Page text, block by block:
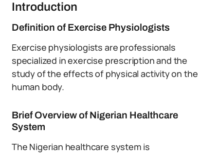
Introduction
Definition of Exercise Physiologists
Exercise physiologists are professionals
specialized in exercise prescription and the
study of the effects of physical activity on the
human body.
Brief Overview of Nigerian Healthcare
System
The Nigerian healthcare system is